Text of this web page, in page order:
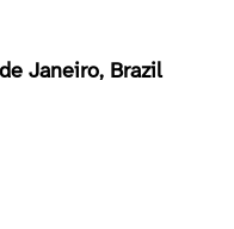
Janeiro, Brazil